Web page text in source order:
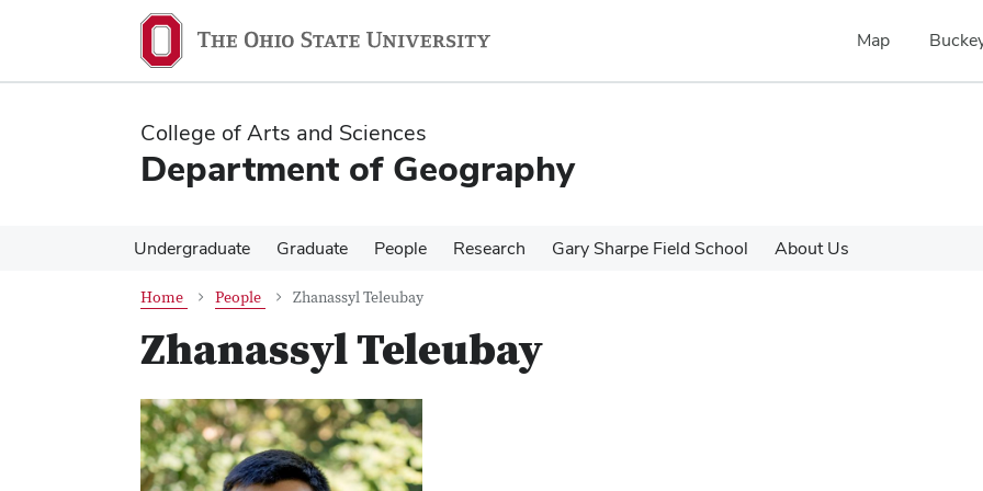
content
content
Map
College of Arts and Sciences
Department of Geography
Undergraduate Graduate People Research Gary Sharpe Field School About Us
Home People Zhanassyl Teleubay
Zhanassyl Teleubay